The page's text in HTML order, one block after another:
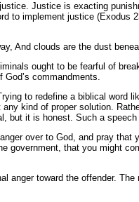
Justice is exacting
to implement justice (Exodus
And clouds are the dust
ought to be fearful of
commandments.
to redefine a biblical word
kind of proper solution.
but it is honest. Such a
over to God, and pray that
government, that you might
anger toward the offender.